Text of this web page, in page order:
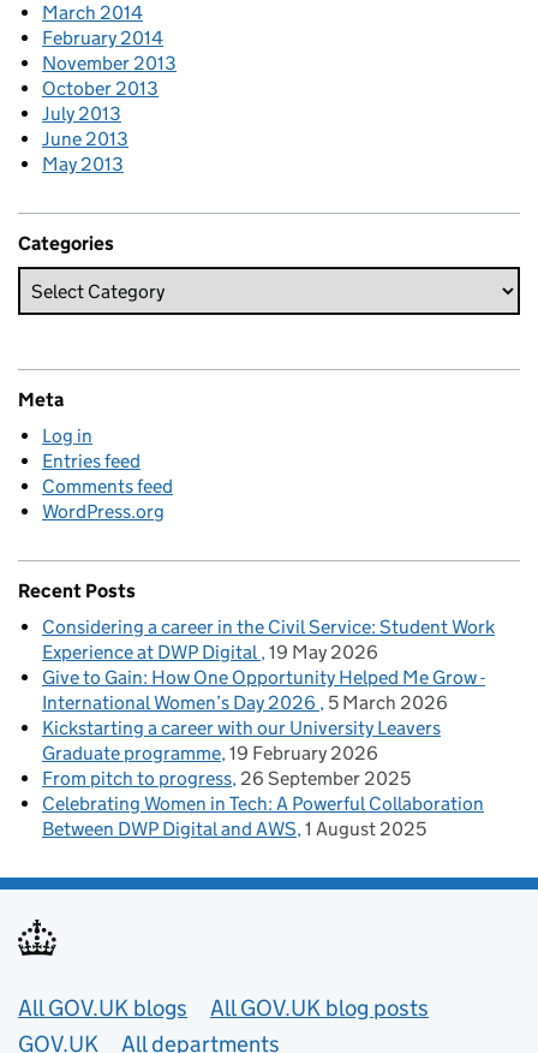
March 2014
February 2014
November 2013
October 2013
July 2013
June 2013
May 2013
Categories
Meta
Log in
Entries feed
Comments feed
WordPress.org
Recent Posts
Considering a career in the Civil Service: Student Work
Experience at DWP Digital 19 May 2026
Give to Gain: How One Opportunity Helped Me Grow -
International Women’s Day 2026
5 March 2026
Kickstarting a career with our University Leavers
Graduate programme 19 February 2026
From pitch to progress 26 September 2025
Celebrating Women in Tech: A Powerful Collaboration
Between DWP Digital and AWS 1 August 2025
Useful links
All GOV.UK blogs
All GOV.UK blog posts
GOV.UK
All departments